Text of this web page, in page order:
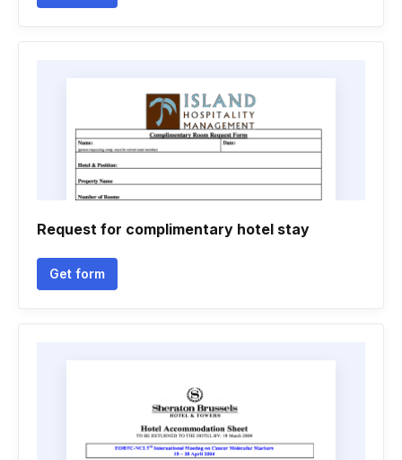
Request for complimentary hotel stay
Get form